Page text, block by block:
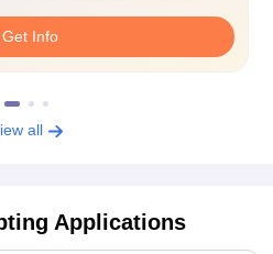
Get Info
all
Applications